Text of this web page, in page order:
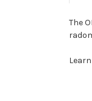
The